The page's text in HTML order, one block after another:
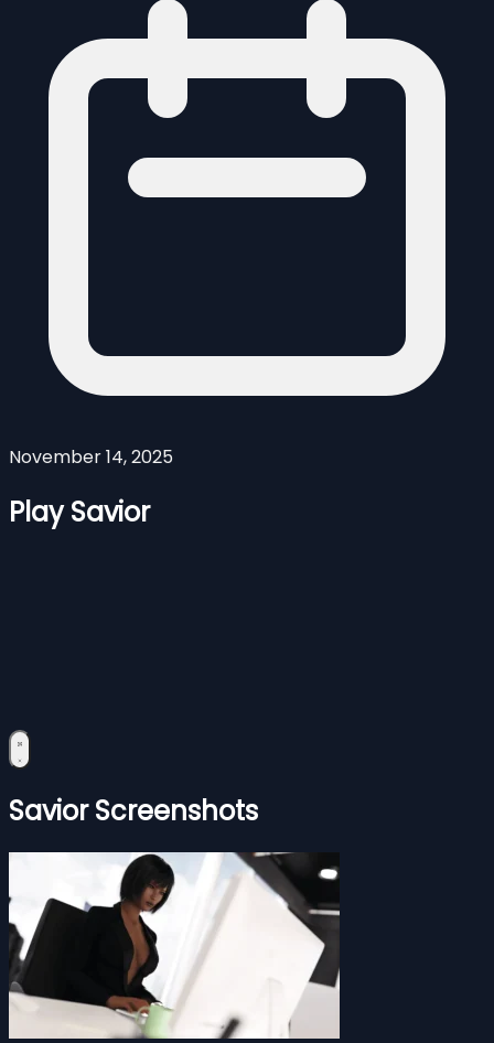
November 14, 2025
Play Savior
Savior Screenshots